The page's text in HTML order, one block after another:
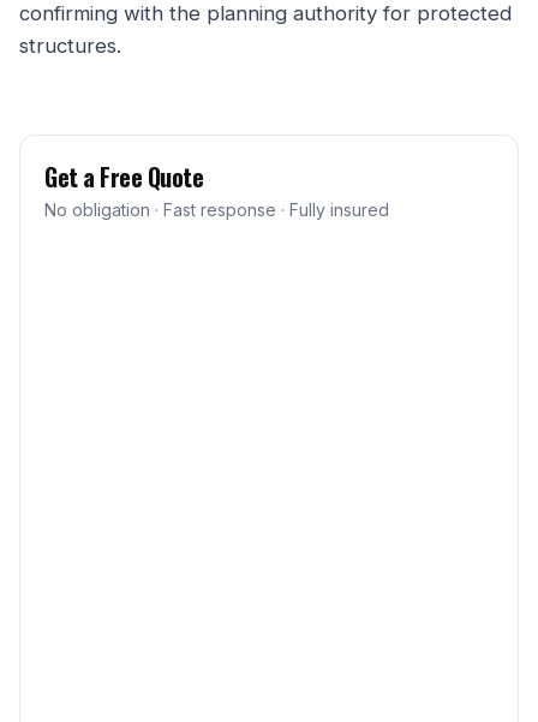
confirming with the planning authority for protected
structures.
Get a Free Quote
No obligation · Fast response · Fully insured